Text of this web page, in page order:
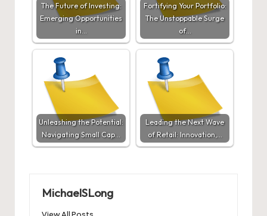
The Future of Investing:
Emerging Opportunities
in…
Fortifying Your Portfolio:
The Unstoppable Surge
of…
Unleashing the Potential:
Navigating Small Cap…
Leading the Next Wave
of Retail: Innovation,…
MichaelSLong
View All Posts